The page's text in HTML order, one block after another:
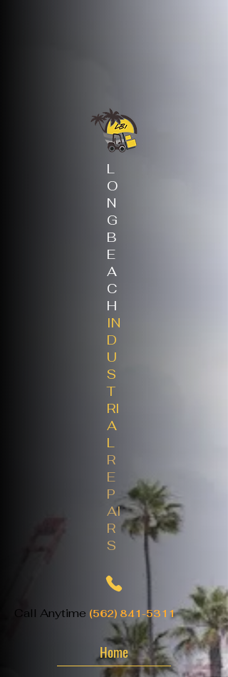
L
O
N
G
B
E
A
C
H
IN
D
U
S
T
RI
A
L
R
E
P
AI
R
S
Call Anytime (562) 841-5311
Home